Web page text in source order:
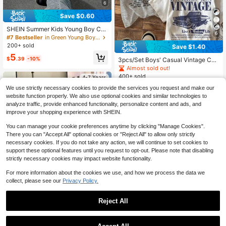
6
Save $0.60
SHEIN Summer Kids Young Boy Cas
ual Racing Letter Print Pattern Roun
d Neck Pullover Loose Short Sleev
Leisure & Sports
#7 Bestseller
in Green Young Boys Tops
200+ sold
$5.39 -10%
4-7 Years
Save $0.60
6
Save $1.40
3pcs/Set Boys' Casual Vintage Car
Graphic Loose Fit Crew Neck Short
Sleeve T-Shirts,Comfortable Summ
aphic Tees
Almost sold out!
400+ sold
$11.29 -11%
1
We use strictly necessary cookies to provide the services you request and make our
website function properly. We also use optional cookies and similar technologies to
analyze traffic, provide enhanced functionality, personalize content and ads, and
improve your shopping experience with SHEIN.
You can manage your cookie preferences anytime by clicking "Manage Cookies".
There you can "Accept All" optional cookies or "Reject All" to allow only strictly
necessary cookies. If you do not take any action, we will continue to set cookies to
support these optional features until you request to opt-out. Please note that disabling
strictly necessary cookies may impact website functionality.
For more information about the cookies we use, and how we process the data we
collect, please see our Privacy Policy.
Reject All